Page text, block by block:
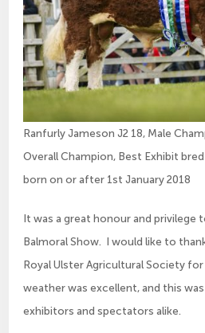
Ranfurly Jameson J2 18, Male
Overall Champion, Best Exhibit
born on or after 1st January 2018
It was a great honour and privilege
Balmoral Show. I would like to
Royal Ulster Agricultural Society
weather was excellent, and this
exhibitors and spectators alike.